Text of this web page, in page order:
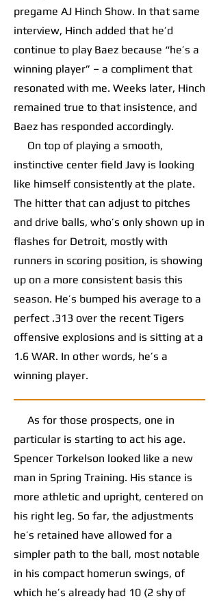
pregame AJ Hinch Show. In that same
interview, Hinch added that he’d
continue to play Baez because “he’s a
winning player” – a compliment that
resonated with me. Weeks later, Hinch
remained true to that insistence, and
Baez has responded accordingly.
On top of playing a smooth,
instinctive center field Javy is looking
like himself consistently at the plate.
The hitter that can adjust to pitches
and drive balls, who’s only shown up in
flashes for Detroit, mostly with
runners in scoring position, is showing
up on a more consistent basis this
season. He’s bumped his average to a
perfect .313 over the recent Tigers
offensive explosions and is sitting at a
1.6 WAR. In other words, he’s a
winning player.
As for those prospects, one in
particular is starting to act his age.
Spencer Torkelson looked like a new
man in Spring Training. His stance is
more athletic and upright, centered on
his right leg. So far, the adjustments
he’s retained have allowed for a
simpler path to the ball, most notable
in his compact homerun swings, of
which he’s already had 10 (2 shy of